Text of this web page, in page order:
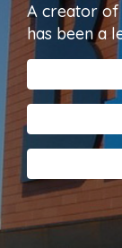
A creator of
has been a